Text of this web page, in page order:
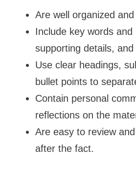
Are well organized
Include key words and
supporting details, and
Use clear headings,
bullet points to
Contain personal
reflections on the
Are easy to review
after the fact.